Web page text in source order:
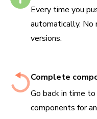
Every time you
automatically. No
versions.
Complete
Go back in time
components for